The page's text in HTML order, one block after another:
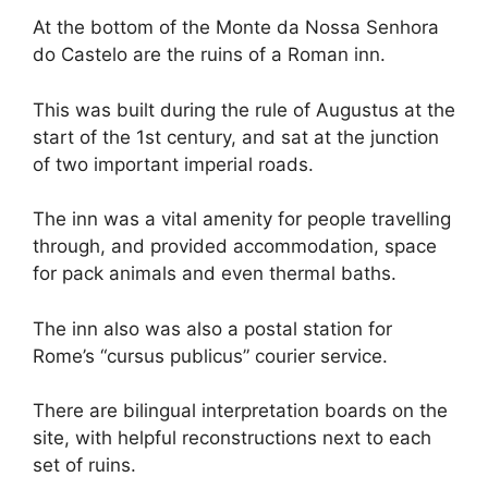
At the bottom of the Monte da Nossa Senhora
do Castelo are the ruins of a Roman inn.
This was built during the rule of Augustus at the
start of the 1st century, and sat at the junction
of two important imperial roads.
The inn was a vital amenity for people travelling
through, and provided accommodation, space
for pack animals and even thermal baths.
The inn also was also a postal station for
Rome’s “cursus publicus” courier service.
There are bilingual interpretation boards on the
site, with helpful reconstructions next to each
set of ruins.